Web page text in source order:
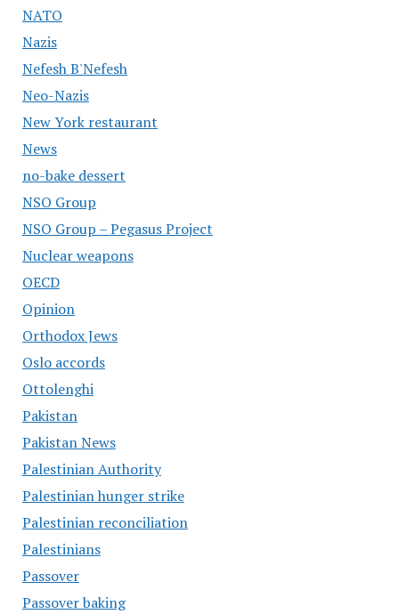
NATO
Nazis
Nefesh B'Nefesh
Neo-Nazis
New York restaurant
News
no-bake dessert
NSO Group
NSO Group – Pegasus Project
Nuclear weapons
OECD
Opinion
Orthodox Jews
Oslo accords
Ottolenghi
Pakistan
Pakistan News
Palestinian Authority
Palestinian hunger strike
Palestinian reconciliation
Palestinians
Passover
Passover baking